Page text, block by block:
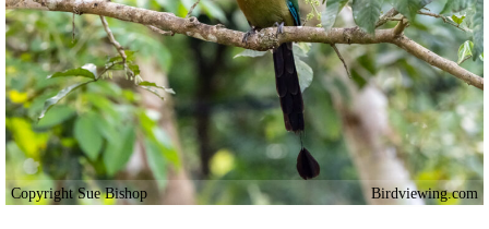
Copyright Sue Bishop Birdviewing.com